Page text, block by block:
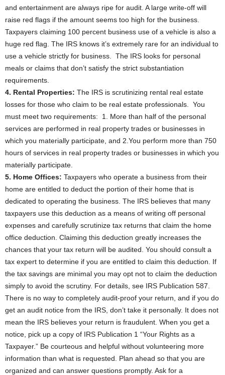
and entertainment are always ripe for audit. A large write-off will
raise red flags if the amount seems too high for the business.
Taxpayers claiming 100 percent business use of a vehicle is also a
huge red flag. The IRS knows it’s extremely rare for an individual to
use a vehicle strictly for business. The IRS looks for personal
meals or claims that don’t satisfy the strict substantiation
requirements.
4. Rental Properties: The IRS is scrutinizing rental real estate
losses for those who claim to be real estate professionals. You
must meet two requirements: 1. More than half of the personal
services are performed in real property trades or businesses in
which you materially participate, and 2.You perform more than 750
hours of services in real property trades or businesses in which you
materially participate.
5. Home Offices: Taxpayers who operate a business from their
home are entitled to deduct the portion of their home that is
dedicated to operating the business. The IRS believes that many
taxpayers use this deduction as a means of writing off personal
expenses and carefully scrutinize tax returns that claim the home
office deduction. Claiming this deduction greatly increases the
chances that your tax return will be audited. You should consult a
tax expert to determine if you are entitled to claim this deduction. If
the tax savings are minimal you may opt not to claim the deduction
simply to avoid the scrutiny. For details, see IRS Publication 587.
There is no way to completely audit-proof your return, and if you do
get an audit notice from the IRS, don’t take it personally. It does not
mean the IRS believes your return is fraudulent. When you get a
notice, pick up a copy of IRS Publication 1 “Your Rights as a
Taxpayer.” Be courteous and helpful without volunteering more
information than what is requested. Plan ahead so that you are
organized and can answer questions promptly. Ask for a